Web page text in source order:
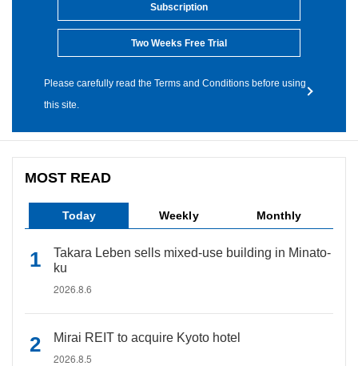
Subscription
Two Weeks Free Trial
Please carefully read the Terms and Conditions before using
this site.
MOST READ
Today Weekly Monthly
Takara Leben sells mixed-use building in Minato-
ku
2026.8.6
Mirai REIT to acquire Kyoto hotel
2026.8.5